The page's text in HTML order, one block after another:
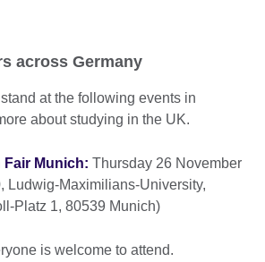
across Germany
at the following events in
about studying in the UK.
Fair Munich: Thursday 26 November
Ludwig-Maximilians-University,
Platz 1, 80539 Munich)
is welcome to attend.